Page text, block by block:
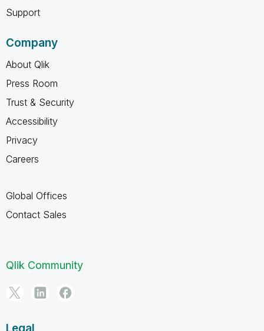
Support
Company
About Qlik
Press Room
Trust & Security
Accessibility
Privacy
Careers
Global Offices
Contact Sales
Qlik Community
Legal